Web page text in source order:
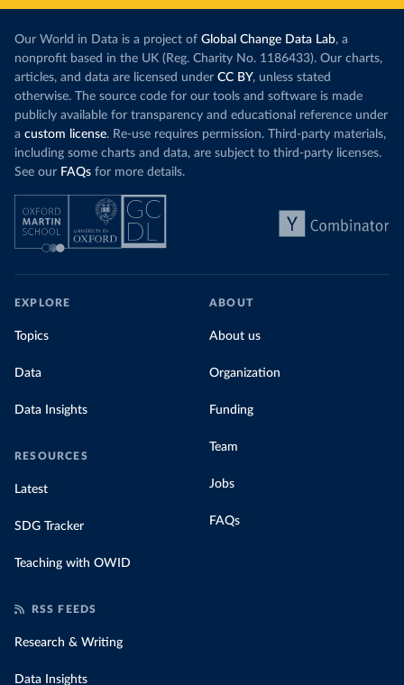
Our World in Data is a project of Global Change Data Lab, a
nonprofit based in the UK (Reg. Charity No. 1186433). Our charts,
articles, and data are licensed under CC BY, unless stated
otherwise. The source code for our tools and software is made
publicly available for transparency and educational reference under
a custom license. Re-use requires permission. Third-party materials,
including some charts and data, are subject to third-party licenses.
See our FAQs for more details.
EXPLORE
Topics
Data
Data Insights
RESOURCES
Latest
SDG Tracker
Teaching with OWID
ABOUT
About us
Organization
Funding
Team
Jobs
FAQs
RSS FEEDS
Research & Writing
Data Insights